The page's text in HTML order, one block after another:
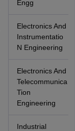
Engg
Electronics And
Instrumentatio
N Engineering
Electronics And
Telecommunica
Tion
Engineering
Industrial